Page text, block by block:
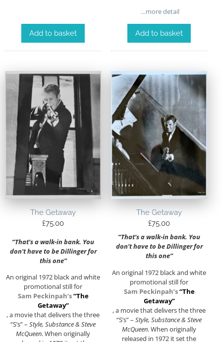
Add to basket
…more detail
Add to basket
The Getaway
£75.00
”That’s a walk-in bank. You
don’t have to be Dillinger for
this one”
An original 1972 black and white
promotional still for
Sam Peckinpah’s“The
Getaway”
, a movie that delivers the three
“S’s” – Style, Substance & Steve
McQueen. When originally
The Getaway
£75.00
”That’s a walk-in bank. You
don’t have to be Dillinger for
this one”
An original 1972 black and white
promotional still for
Sam Peckinpah’s“The
Getaway”
, a movie that delivers the three
“S’s” – Style, Substance & Steve
McQueen. When originally
released in 1972 it set the